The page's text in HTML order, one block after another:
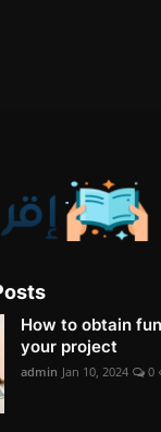
How to obtain
your project
admin Jan 10, 2024 0